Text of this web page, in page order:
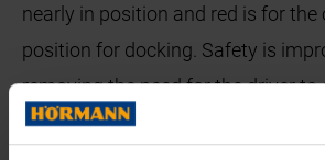
nearly in position and red is for
position for docking. Safety is
removing the need for the driver to
cab to open the doors prior to